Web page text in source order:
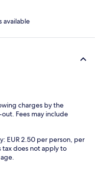
available
charges by the
Fees may include
EUR 2.50 per person, per
tax does not apply to